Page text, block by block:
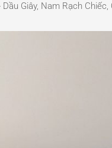
Giây, Nam Rạch